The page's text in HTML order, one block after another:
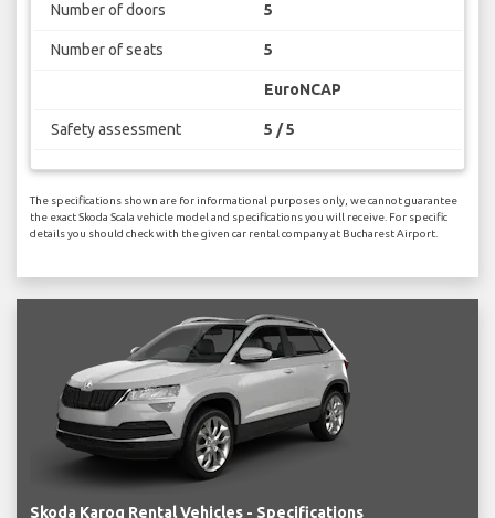
Number of doors 5
Number of seats 5
EuroNCAP
Safety assessment 5 / 5
The specifications shown are for informational purposes only, we cannot guarantee
the exact Skoda Scala vehicle model and specifications you will receive. For specific
details you should check with the given car rental company at Bucharest Airport.
Skoda Karoq Rental Vehicles - Specifications